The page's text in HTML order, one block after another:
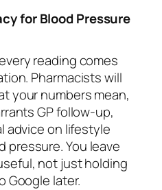
for Blood Pressure
reading comes
Pharmacists will
your numbers mean,
GP follow-up,
advice on lifestyle
pressure. You leave
not just holding
Google later.